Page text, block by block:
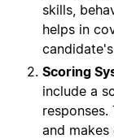
skills,
helps in
Scoring
include a
and